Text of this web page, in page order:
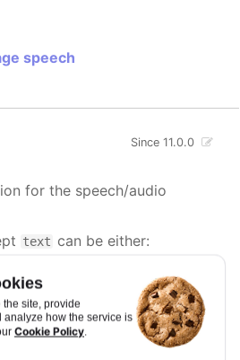
site, provide
how the service is
Cookie Policy.
speech
Since 11.0.0
for the speech/audio
text can be either:
a point property to map
the value of the speech
returning the value